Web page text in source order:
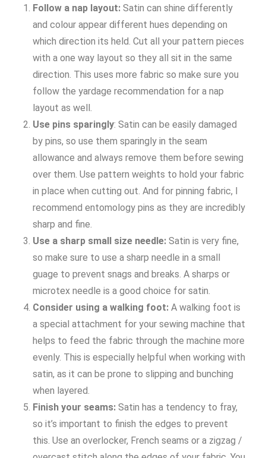
Follow a nap layout: Satin can shine differently
and colour appear different hues depending on
which direction its held. Cut all your pattern pieces
with a one way layout so they all sit in the same
direction. This uses more fabric so make sure you
follow the yardage recommendation for a nap
layout as well.
Use pins sparingly: Satin can be easily damaged
by pins, so use them sparingly in the seam
allowance and always remove them before sewing
over them. Use pattern weights to hold your fabric
in place when cutting out. And for pinning fabric, I
recommend entomology pins as they are incredibly
sharp and fine.
Use a sharp small size needle: Satin is very fine,
so make sure to use a sharp needle in a small
guage to prevent snags and breaks. A sharps or
microtex needle is a good choice for satin.
Consider using a walking foot: A walking foot is
a special attachment for your sewing machine that
helps to feed the fabric through the machine more
evenly. This is especially helpful when working with
satin, as it can be prone to slipping and bunching
when layered.
Finish your seams: Satin has a tendency to fray,
so it’s important to finish the edges to prevent
this. Use an overlocker, French seams or a zigzag /